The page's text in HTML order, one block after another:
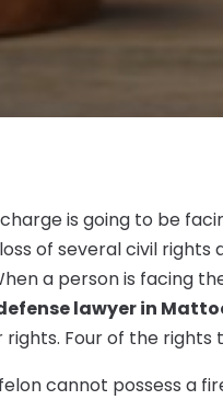
is going to be
of several civil
a person is facing
lawyer in
Four of the rights
felon cannot possess